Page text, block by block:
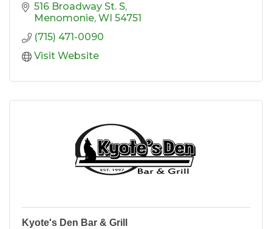
516 Broadway St. S
Menomonie WI 54751
(715) 471-0090
Visit Website
Kyote's Den Bar & Grill